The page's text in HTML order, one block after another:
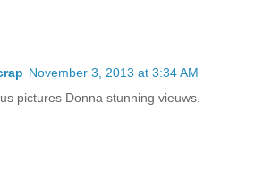
November 3, 2013 at 3:34 AM
pictures Donna stunning vieuws.